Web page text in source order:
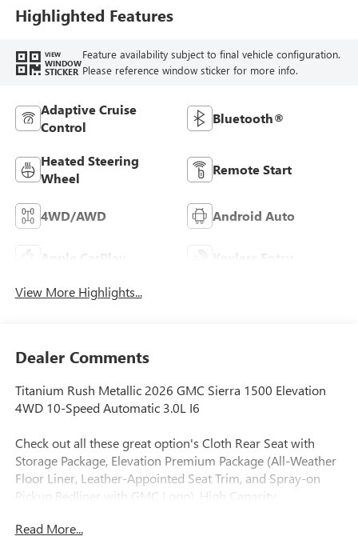
Highlighted Features
VIEW
WINDOW
STICKER
Feature availability subject to final vehicle configuration.
Please reference window sticker for more info.
Adaptive Cruise
Control
Bluetooth®
Heated Steering
Wheel
Remote Start
4WD/AWD Android Auto
Apple CarPlay Keyless Entry
View More Highlights...
Dealer Comments
Titanium Rush Metallic 2026 GMC Sierra 1500 Elevation
4WD 10-Speed Automatic 3.0L I6
Check out all these great option's Cloth Rear Seat with
Storage Package, Elevation Premium Package (All-Weather
Floor Liner, Leather-Appointed Seat Trim, and Spray-on
Pickup Bedliner with GMC Logo), High Capacity
Way Power Driver Seat Adjuster with Lumbar, 120-Volt Bed
Read More...